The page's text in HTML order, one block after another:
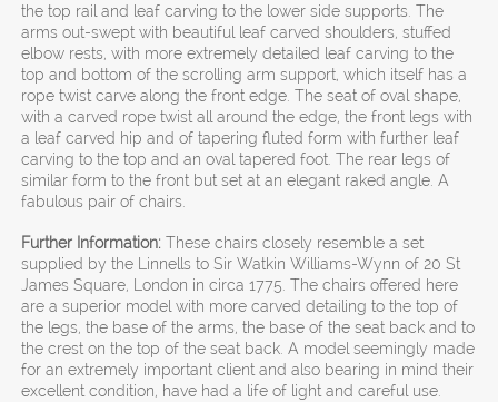
the top rail and leaf carving to the lower side supports. The
arms out-swept with beautiful leaf carved shoulders, stuffed
elbow rests, with more extremely detailed leaf carving to the
top and bottom of the scrolling arm support, which itself has a
rope twist carve along the front edge. The seat of oval shape,
with a carved rope twist all around the edge, the front legs with
a leaf carved hip and of tapering fluted form with further leaf
carving to the top and an oval tapered foot. The rear legs of
similar form to the front but set at an elegant raked angle. A
fabulous pair of chairs.
Further Information: These chairs closely resemble a set
supplied by the Linnells to Sir Watkin Williams-Wynn of 20 St
James Square, London in circa 1775. The chairs offered here
are a superior model with more carved detailing to the top of
the legs, the base of the arms, the base of the seat back and to
the crest on the top of the seat back. A model seemingly made
for an extremely important client and also bearing in mind their
excellent condition, have had a life of light and careful use.